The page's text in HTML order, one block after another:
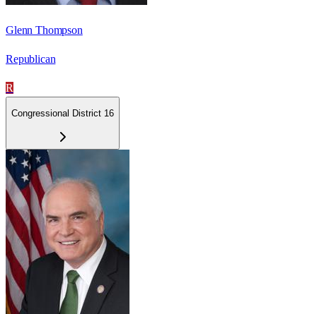
Glenn Thompson
Republican
R
Congressional District 16